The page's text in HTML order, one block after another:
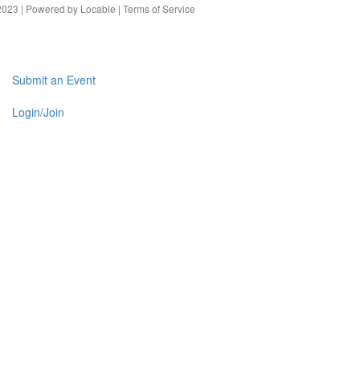
| Powered by Locable | Terms of Service
Submit an Event
Login/Join